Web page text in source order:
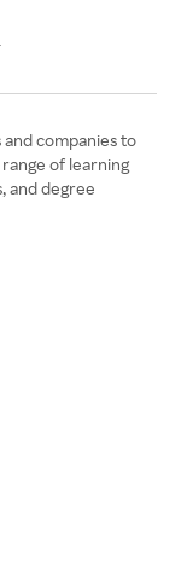
companies to
of learning
and degree